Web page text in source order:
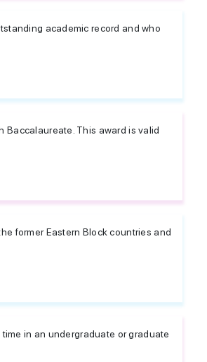
academic record and who
Baccalaureate. This award is valid
former Eastern Block countries and
in an undergraduate or graduate